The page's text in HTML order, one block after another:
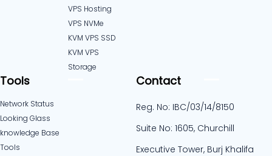
VPS Hosting
VPS NVMe
KVM VPS SSD
KVM VPS
Storage
Tools
Network Status
Looking Glass
knowledge Base
Tools
Contact
Reg. No: IBC/03/14/8150
Suite No: 1605, Churchill
Executive Tower, Burj Khalifa